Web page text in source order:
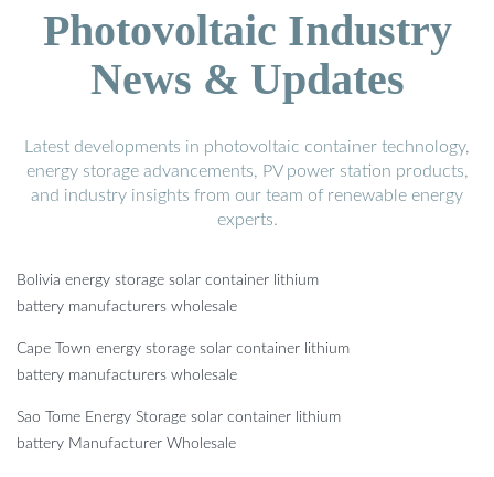
Photovoltaic Industry
News & Updates
Latest developments in photovoltaic container technology,
energy storage advancements, PV power station products,
and industry insights from our team of renewable energy
experts.
Bolivia energy storage solar container lithium
battery manufacturers wholesale
Cape Town energy storage solar container lithium
battery manufacturers wholesale
Sao Tome Energy Storage solar container lithium
battery Manufacturer Wholesale